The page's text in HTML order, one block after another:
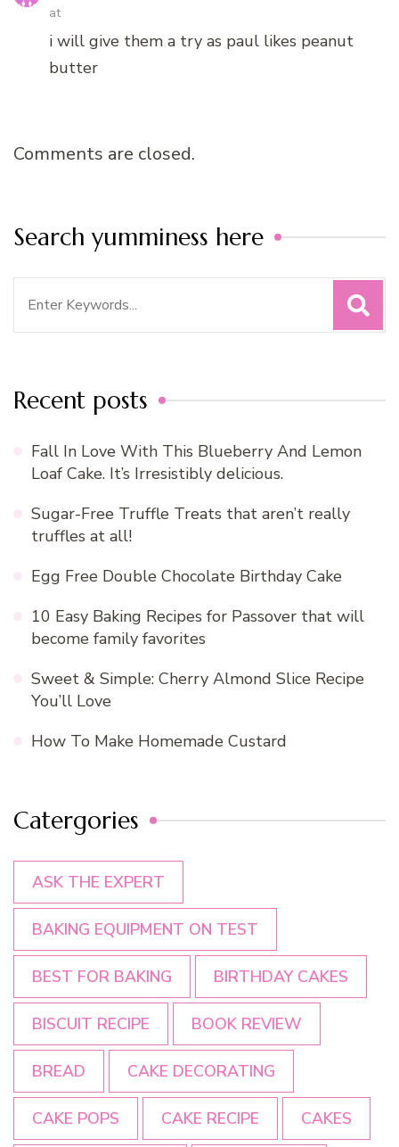
at
i will give them a try as paul likes peanut
butter
Comments are closed.
Search yumminess here
Recent posts
Fall In Love With This Blueberry And Lemon
Loaf Cake. It’s Irresistibly delicious.
Sugar-Free Truffle Treats that aren’t really
truffles at all!
Egg Free Double Chocolate Birthday Cake
10 Easy Baking Recipes for Passover that will
become family favorites
Sweet & Simple: Cherry Almond Slice Recipe
You’ll Love
How To Make Homemade Custard
Catergories
ASK THE EXPERT
BAKING EQUIPMENT ON TEST
BEST FOR BAKING BIRTHDAY CAKES
BISCUIT RECIPE BOOK REVIEW
BREAD CAKE DECORATING
CAKE POPS CAKE RECIPE CAKES